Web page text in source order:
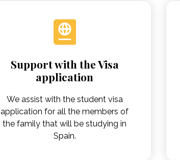
Support with the Visa
application
We assist with the student visa
application for all the members of
the family that will be studying in
Spain.